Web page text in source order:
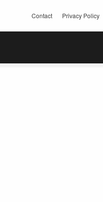
Contact Privacy Policy